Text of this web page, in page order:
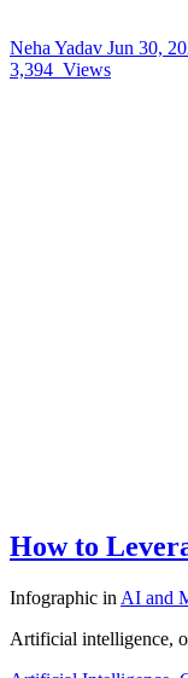
Neha Yadav Jun 30,
3,394 Views
How to
Infographic in AI and
Artificial intelligence,